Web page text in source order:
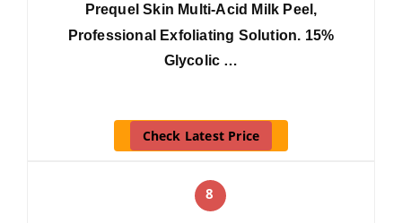
Prequel Skin Multi-Acid Milk Peel,
Professional Exfoliating Solution. 15%
Glycolic …
Check Latest Price
8